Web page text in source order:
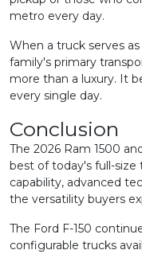
metro every day.
When a truck serves
family's primary
more than a luxury. It
every single day.
Conclusion
The 2026 Ram 1500
best of today's full-size
capability, advanced
the versatility buyers
The Ford F-150
configurable trucks